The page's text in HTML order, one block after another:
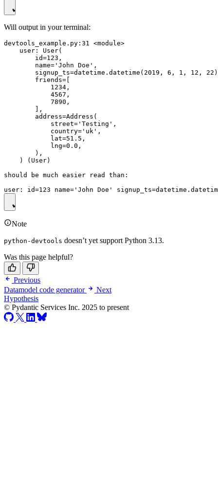
Will output in your terminal:
devtools_example.py:31 <module>
    user: User(
        id=123,
        name='John Doe',
signup_ts=datetime.datetime(2019, 6, 1, 12,
        friends=[
            1234,
            4567,
            7890,
        ],
        address=Address(
            street='Testing',
            country='uk',
            lat=51.5,
            lng=0.0,
        ),
    ) (User)
should be much easier read than:
Note
python-devtools doesn’t yet support Python 3.13.
Was this page helpful?
Previous
Datamodel code generator
Next
Hypothesis
© Pydantic Services Inc. 2025 to present